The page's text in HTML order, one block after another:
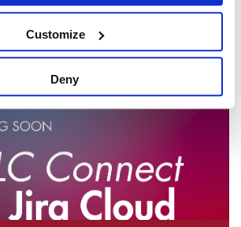
Customize
Deny
out these articles